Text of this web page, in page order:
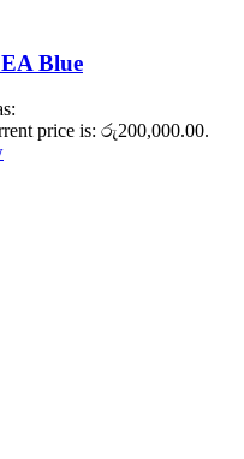
Blue
price is: රු200,000.00.